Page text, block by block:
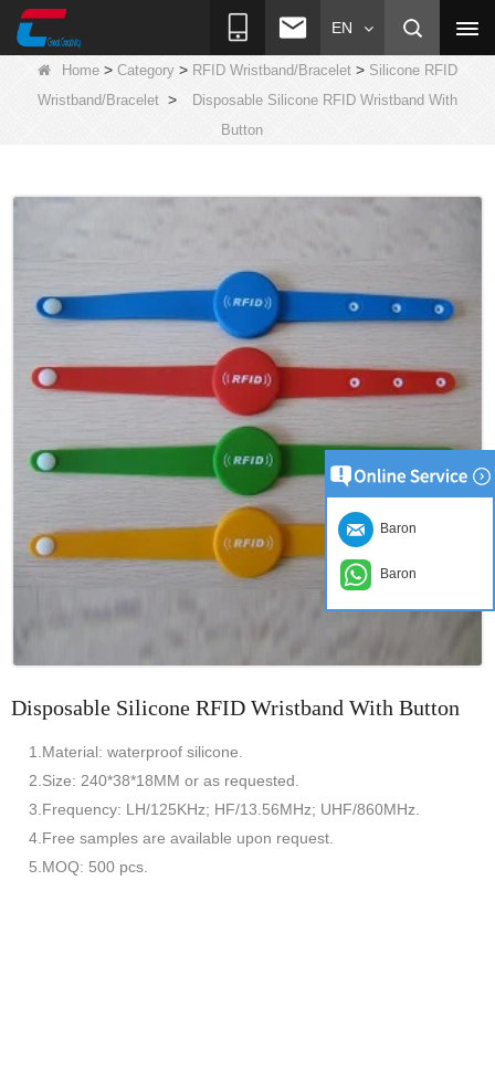
EN
Home > Category > RFID Wristband/Bracelet > Silicone RFID
Wristband/Bracelet >
Disposable Silicone RFID Wristband With
Button
Disposable Silicone RFID Wristband With Button
1.Material: waterproof silicone.
2.Size: 240*38*18MM or as requested.
3.Frequency: LH/125KHz; HF/13.56MHz; UHF/860MHz.
4.Free samples are available upon request.
5.MOQ: 500 pcs.
Baron
Baron